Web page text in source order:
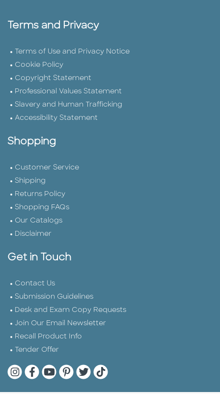
Terms and Privacy
Terms of Use and Privacy Notice
Cookie Policy
Copyright Statement
Professional Values Statement
Slavery and Human Trafficking
Accessibility Statement
Shopping
Customer Service
Shipping
Returns Policy
Shopping FAQs
Our Catalogs
Disclaimer
Get in Touch
Contact Us
Submission Guidelines
Desk and Exam Copy Requests
Join Our Email Newsletter
Recall Product Info
Tender Offer
Quarto Instagram
Quarto Facebook
Quarto YouTube
Quarto Pinterest
Quarto Twitter
Quarto Tik Tok